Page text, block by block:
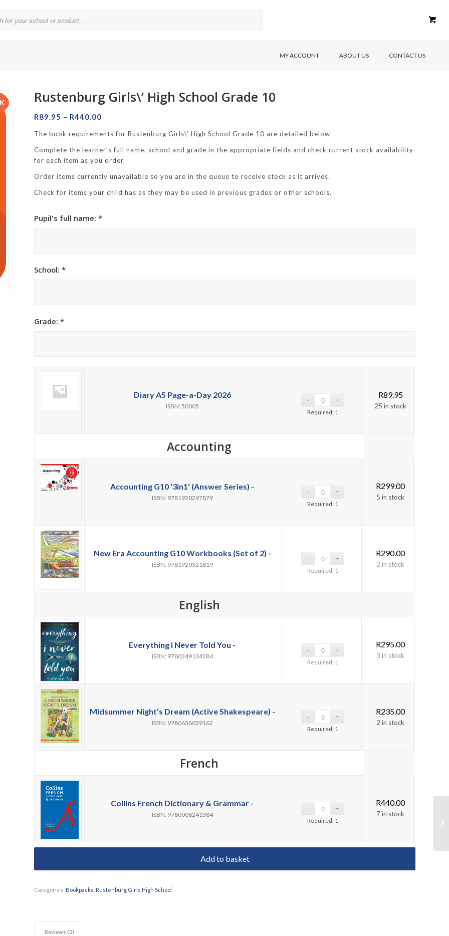
Brooklyn
Bay
School
Parklands College
Reddam School Constantia
Reddam School Durbanville
MY ACCOUNT ABOUT US CONTACT US
Rustenburg Girls\’ High School Grade 10
R89.95 – R440.00
through
R440.00
The book requirements for Rustenburg Girls\’ High School Grade 10 are detailed below.
Complete the learner’s full name, school and grade in the appropriate fields and check current stock availability
for each item as you order.
Order items currently unavailable so you are in the queue to receive stock as it arrives.
Check for items your child has as they may be used in previous grades or other schools.
Pupil's full name: *
School: *
Grade: *
Diary A5 Page-a-Day 2026
ISBN: 50005
Required: 1
R89.95
25 in stock
Accounting
Accounting G10 '3in1' (Answer Series) -
ISBN: 9781920297879
Required: 1
R299.00
5 in stock
New Era Accounting G10 Workbooks (Set of 2) -
ISBN: 9781920321819
Required: 1
R290.00
2 in stock
English
Everything I Never Told You -
ISBN: 9780349134284
Required: 1
R295.00
3 in stock
Midsummer Night's Dream (Active Shakespeare) -
ISBN: 9780636039162
Required: 1
R235.00
2 in stock
French
Collins French Dictionary & Grammar -
ISBN: 9780008241384
Required: 1
R440.00
7 in stock
Add to basket
Categories: Bookpacks Rustenburg Girls High School
Reviews (0)